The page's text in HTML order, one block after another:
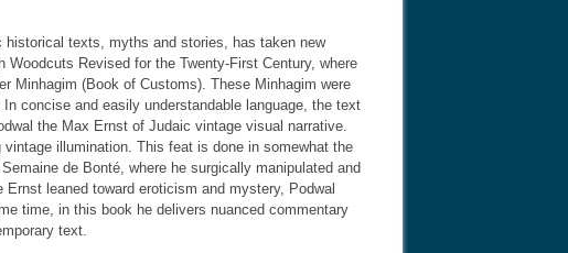
texts, myths and stories, has taken new
Revised for the Twenty-First Century, where
Minhagim (Book of Customs). These Minhagim were
concise and easily understandable language, the text
the Max Ernst of Judaic vintage visual narrative.
illumination. This feat is done in somewhat the
de Bonté, where he surgically manipulated and
leaned toward eroticism and mystery, Podwal
time, in this book he delivers nuanced commentary
text.